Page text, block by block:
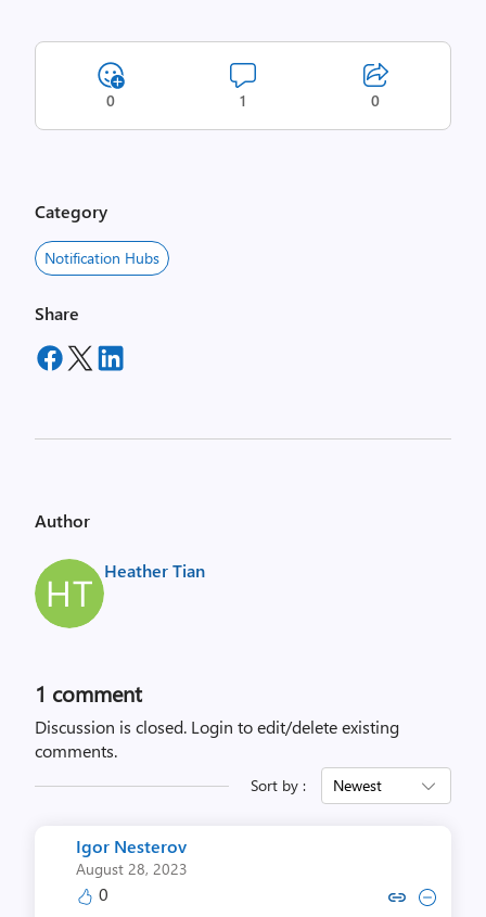
0 1 0
Category
Notification Hubs
Share
Author
Heather Tian
1 comment
Discussion is closed. Login to edit/delete existing
comments.
Sort by : Newest
Igor Nesterov
August 28, 2023
0 Copy link to comment by Igor
Collapse comment by